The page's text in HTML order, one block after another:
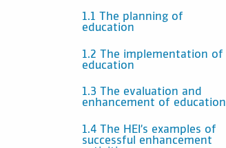
1.1 The planning of
education
1.2 The implementation of
education
1.3 The evaluation and
enhancement of education
1.4 The HEI’s examples of
successful enhancement